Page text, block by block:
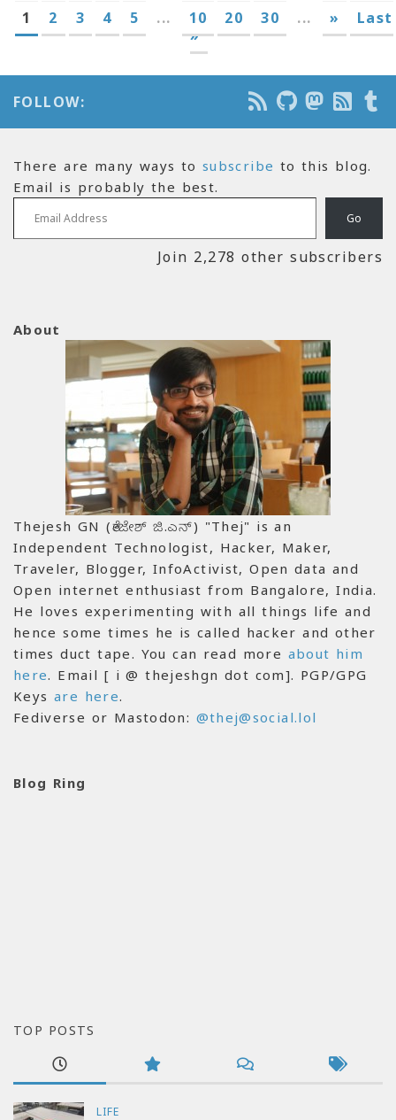
1 2 3 4 5 ... 10 20 30 ... »
Last
»
FOLLOW:
There are many ways tosubscribe to this blog.
Email is probably the best.
Email Address
Go
Join 2,278 other subscribers
About
Thejesh GN (ತೇಜೇಶ್ ಜಿ.ಎನ್) "Thej" is an
Independent Technologist, Hacker, Maker,
Traveler, Blogger, InfoActivist, Open data and
Open internet enthusiast from Bangalore, India.
He loves experimenting with all things life and
hence some times he is called hacker and other
times duct tape. You can read more about him
here. Email [ i @ thejeshgn dot com]. PGP/GPG
Keys are here.
Fediverse or Mastodon: @thej@social.lol
Blog Ring
TOP POSTS
LIFE